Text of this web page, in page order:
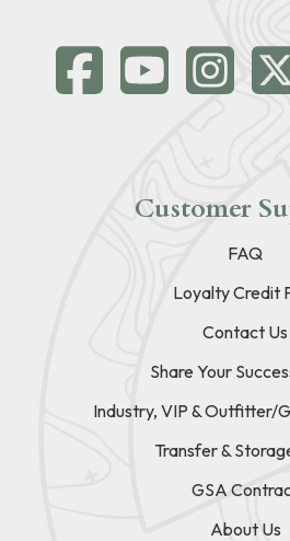
Customer
FAQ
Loyalty Credit
Contact Us
Share Your
Industry, VIP & Outfitter/
Transfer &
GSA
About Us